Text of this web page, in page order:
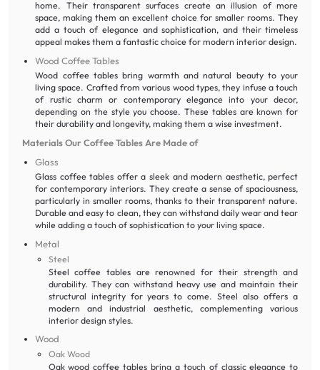
home. Their transparent surfaces create an illusion of more
space, making them an excellent choice for smaller rooms. They
add a touch of elegance and sophistication, and their timeless
appeal makes them a fantastic choice for modern interior design.
Wood Coffee Tables
Wood coffee tables bring warmth and natural beauty to your
living space. Crafted from various wood types, they infuse a touch
of rustic charm or contemporary elegance into your decor,
depending on the style you choose. These tables are known for
their durability and longevity, making them a wise investment.
Materials Our Coffee Tables Are Made of
Glass
Glass coffee tables offer a sleek and modern aesthetic, perfect
for contemporary interiors. They create a sense of spaciousness,
particularly in smaller rooms, thanks to their transparent nature.
Durable and easy to clean, they can withstand daily wear and tear
while adding a touch of sophistication to your living space.
Metal
Steel
Steel coffee tables are renowned for their strength and
durability. They can withstand heavy use and maintain their
structural integrity for years to come. Steel also offers a
modern and industrial aesthetic, complementing various
interior design styles.
Wood
Oak Wood
Oak wood coffee tables bring a touch of classic elegance to